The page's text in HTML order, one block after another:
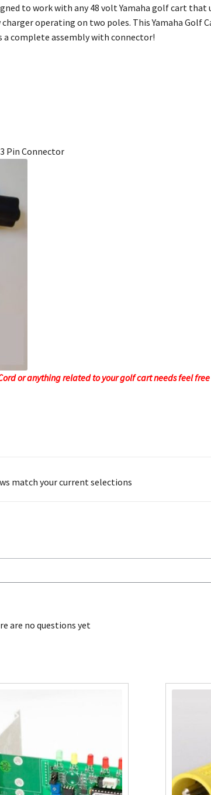
to work with any 48 volt Yamaha golf cart
operating on two poles. This Yamaha Golf
a complete assembly with connector!
Pin Connector
or anything related to your golf cart needs feel
match your current selections
are no questions yet